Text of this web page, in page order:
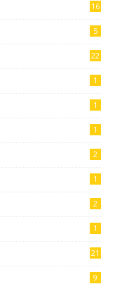
16
5
22
1
1
1
2
1
2
1
21
9